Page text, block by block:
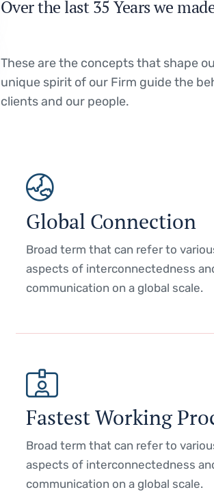
Over the last 35 Years we
These are the concepts that shape
unique spirit of our Firm guide the
clients and our people.
Global Connection
Broad term that can refer to
aspects of interconnectedness
communication on a global scale.
Fastest Working
Broad term that can refer to
aspects of interconnectedness
communication on a global scale.